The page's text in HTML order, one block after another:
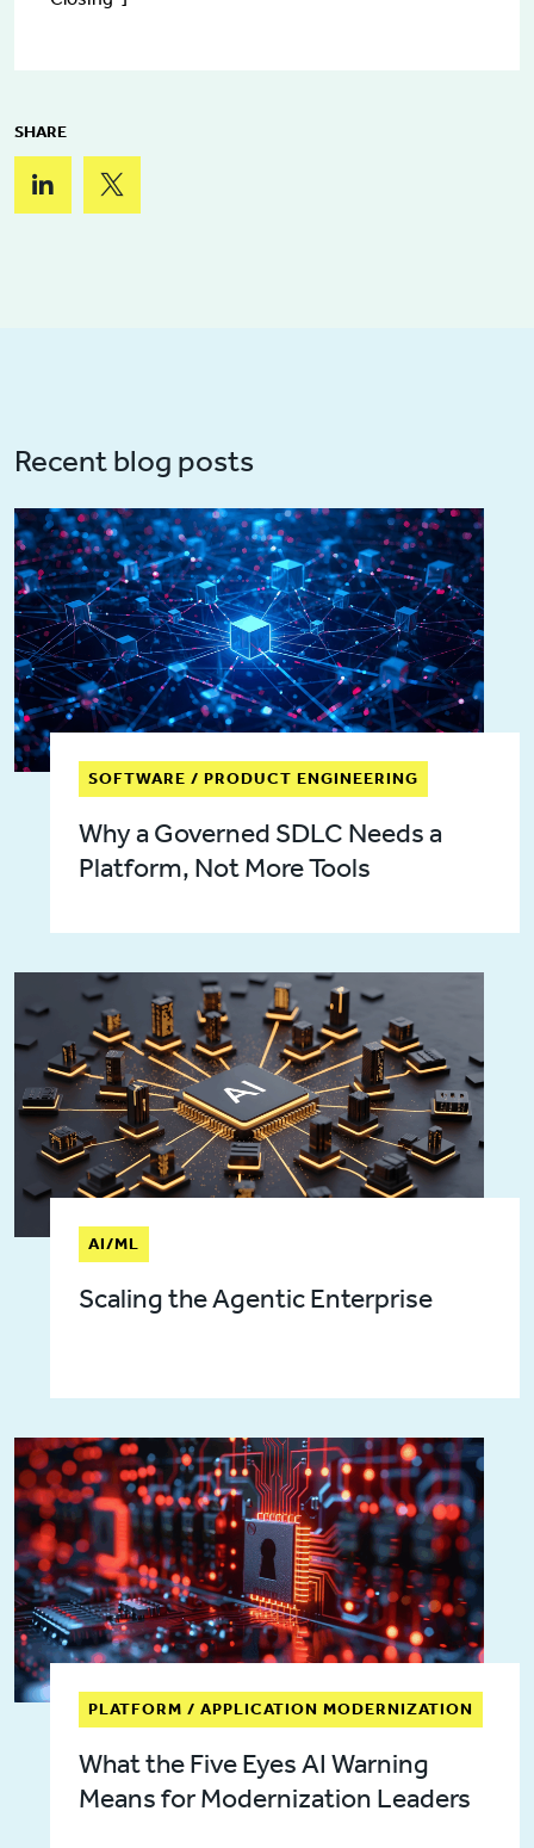
SHARE
Recent blog posts
SOFTWARE / PRODUCT ENGINEERING
Why a Governed SDLC Needs a
Platform, Not More Tools
AI/ML
Scaling the Agentic Enterprise
PLATFORM / APPLICATION MODERNIZATION
What the Five Eyes AI Warning
Means for Modernization Leaders